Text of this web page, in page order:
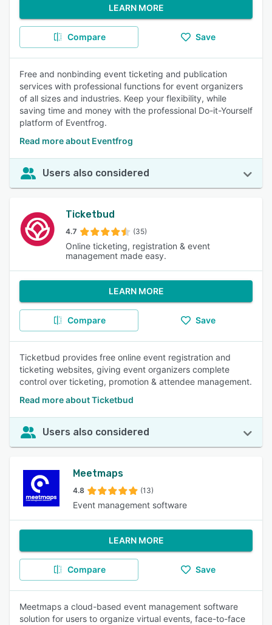
LEARN MORE
Compare Save
Free and nonbinding event ticketing and publication
services with professional functions for event organizers
of all sizes and industries. Keep your flexibility, while
saving time and money with the professional Do-it-Yourself
platform of Eventfrog.
Read more about Eventfrog
Users also considered
Ticketbud
4.7 (35)
Online ticketing, registration & event
management made easy.
LEARN MORE
Compare Save
Ticketbud provides free online event registration and
ticketing websites, giving event organizers complete
control over ticketing, promotion & attendee management.
Read more about Ticketbud
Users also considered
Meetmaps
4.8 (13)
Event management software
LEARN MORE
Compare Save
Meetmaps a cloud-based event management software
solution for users to organize virtual events, face-to-face